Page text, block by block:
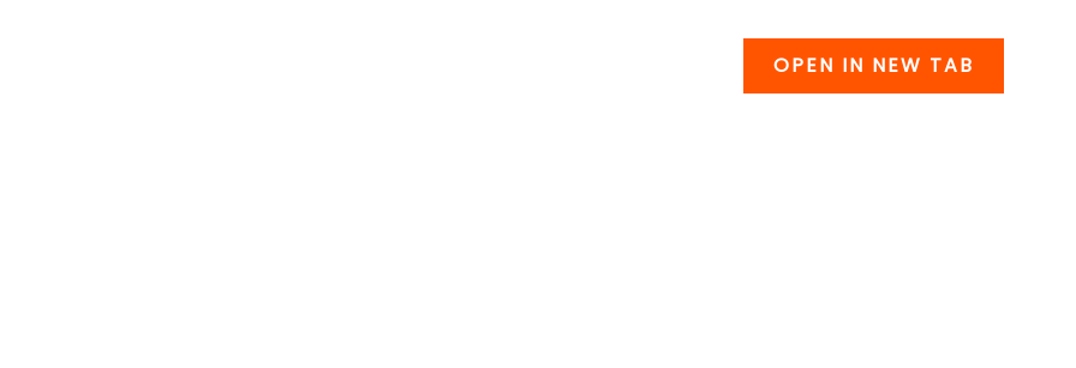
OPEN IN NEW TAB